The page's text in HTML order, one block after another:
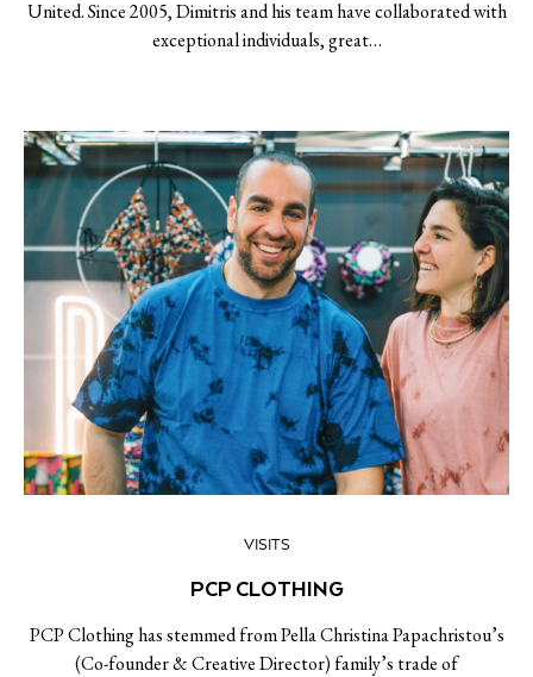
United. Since 2005, Dimitris and his team have collaborated with
exceptional individuals, great…
VISITS
PCP CLOTHING
PCP Clothing has stemmed from Pella Christina Papachristou’s
(Co-founder & Creative Director) family’s trade of